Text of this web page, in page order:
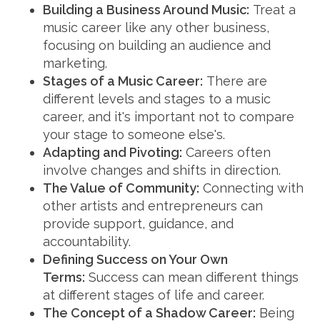
Building a Business Around Music: Treat a
music career like any other business,
focusing on building an audience and
marketing.
Stages of a Music Career: There are
different levels and stages to a music
career, and it's important not to compare
your stage to someone else's.
Adapting and Pivoting: Careers often
involve changes and shifts in direction.
The Value of Community: Connecting with
other artists and entrepreneurs can
provide support, guidance, and
accountability.
Defining Success on Your Own
Terms: Success can mean different things
at different stages of life and career.
The Concept of a Shadow Career: Being